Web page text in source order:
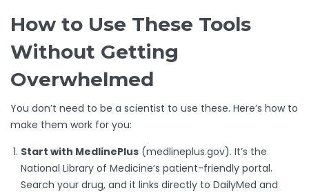
How to Use These Tools
Without Getting
Overwhelmed
You don’t need to be a scientist to use these. Here’s how to
make them work for you:
Start with MedlinePlus (medlineplus.gov). It’s the
National Library of Medicine’s patient-friendly portal.
Search your drug, and it links directly to DailyMed and